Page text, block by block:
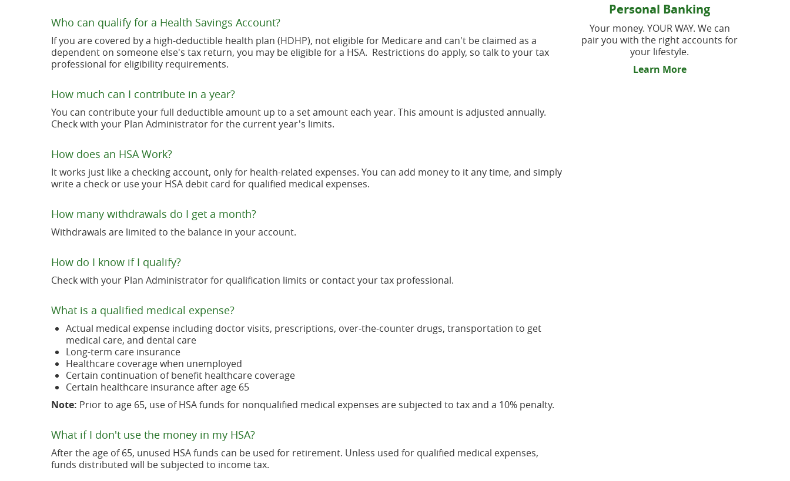
Who can qualify for a Health Savings Account?
If you are covered by a high-deductible health plan (HDHP), not eligible for Medicare and can't be claimed as a
dependent on someone else's tax return, you may be eligible for a HSA. Restrictions do apply, so talk to your tax
professional for eligibility requirements.
How much can I contribute in a year?
You can contribute your full deductible amount up to a set amount each year. This amount is adjusted annually.
Check with your Plan Administrator for the current year's limits.
How does an HSA Work?
It works just like a checking account, only for health-related expenses. You can add money to it any time, and simply
write a check or use your HSA debit card for qualified medical expenses.
How many withdrawals do I get a month?
Withdrawals are limited to the balance in your account.
How do I know if I qualify?
Check with your Plan Administrator for qualification limits or contact your tax professional.
What is a qualified medical expense?
Actual medical expense including doctor visits, prescriptions, over-the-counter drugs, transportation to get
medical care, and dental care
Long-term care insurance
Healthcare coverage when unemployed
Certain continuation of benefit healthcare coverage
Certain healthcare insurance after age 65
Note: Prior to age 65, use of HSA funds for nonqualified medical expenses are subjected to tax and a 10% penalty.
What if I don't use the money in my HSA?
After the age of 65, unused HSA funds can be used for retirement. Unless used for qualified medical expenses,
funds distributed will be subjected to income tax.
Personal Banking
Your money. YOUR WAY. We can
pair you with the right accounts for
your lifestyle.
Learn More